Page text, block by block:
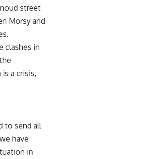
street
Morsy and
clashes in
a crisis,
to send all
have
in